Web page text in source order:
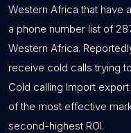
Western Africa that have
a phone number list of
Western Africa.
receive cold calls trying
Cold calling Import
of the most effective
second-highest ROI.